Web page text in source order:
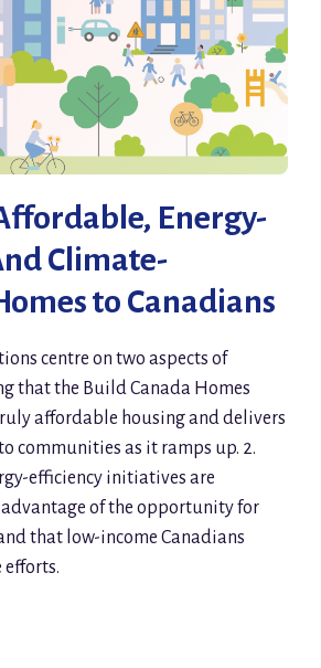
Energy-
Climate-
to Canadians
centre on two aspects of
that the Build Canada Homes
affordable housing and delivers
communities as it ramps up. 2.
efficiency initiatives are
of the opportunity for
that low-income Canadians
efforts.